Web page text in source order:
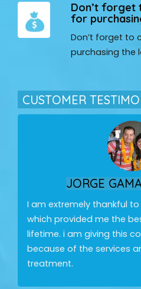
Don’t forget
for
Don’t forget to
purchasing the
CUSTOMER
JORGE
I am extremely thankful
which provided me the
lifetime. i am giving this
because of the services
treatment.